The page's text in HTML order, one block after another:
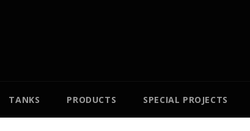
TANKS PRODUCTS SPECIAL PROJECTS